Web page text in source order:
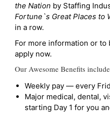
the Nation by Staffing
Fortune`s Great Places to
in a row.
For more information or to
apply now.
Our Awesome Benefits
Weekly pay — every
Major medical, dental,
starting Day 1 for you